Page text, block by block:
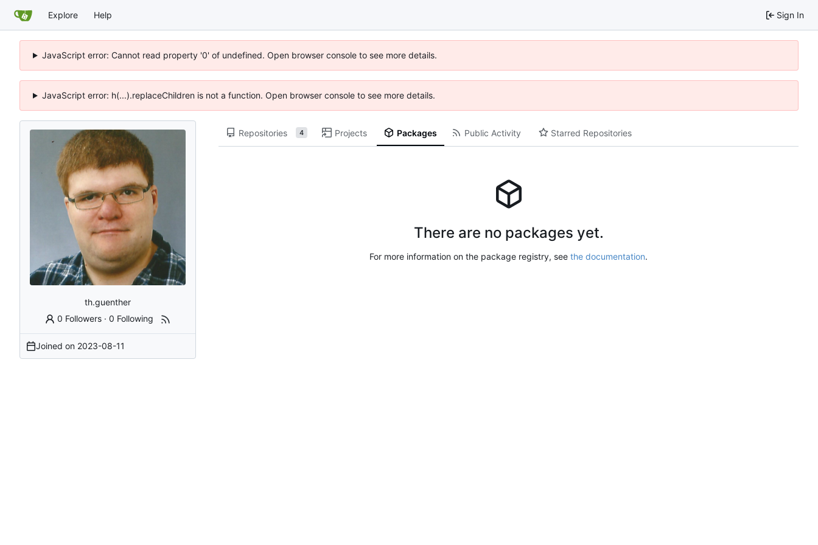
Explore Help Sign In
JavaScript error: Cannot read property '0' of undefined. Open browser console to see more details.
JavaScript error: h(...).replaceChildren is not a function. Open browser console to see more details.
th.guenther
0 Followers ·0 Following
Joined on 2023-08-11
Repositories 4 Projects Packages Public Activity Starred Repositories
There are no packages yet.
For more information on the package registry, see the documentation.